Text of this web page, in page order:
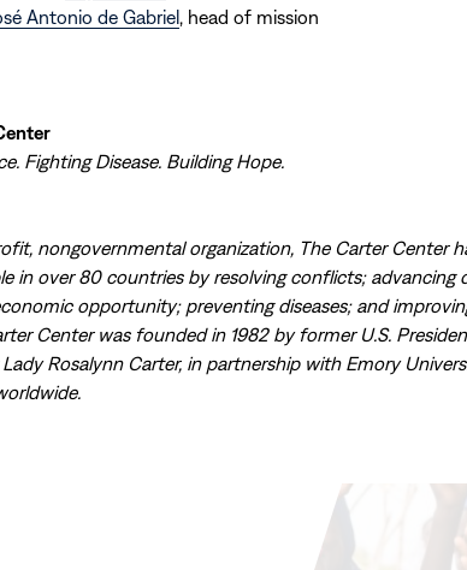
Antonio de Gabriel, head of mission
Fighting Disease. Building Hope.
nongovernmental organization, The Carter Center
in over 80 countries by resolving conflicts; advancing
opportunity; preventing diseases; and
Center was founded in 1982 by former U.S.
Rosalynn Carter, in partnership with Emory